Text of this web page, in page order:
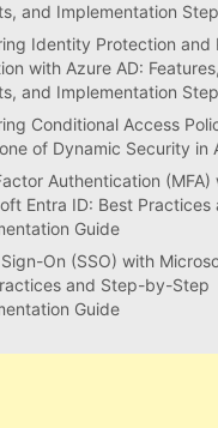
and Implementation
Identity Protection and
with Azure AD: Features,
and Implementation
Conditional Access
of Dynamic Security in
Authentication (MFA)
Entra ID: Best Practices
Guide
On (SSO) with
and Step-by-Step
Guide